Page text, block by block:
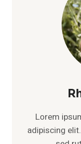
Lorem
adipiscing